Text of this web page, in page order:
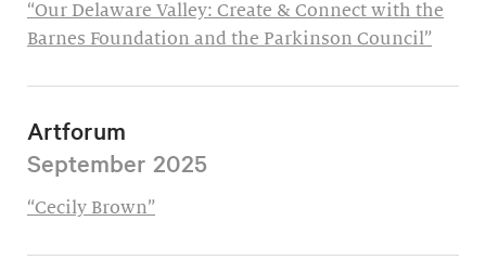
“Our Delaware Valley: Create & Connect with the
Barnes Foundation and the Parkinson Council”
Artforum
September 2025
“Cecily Brown”